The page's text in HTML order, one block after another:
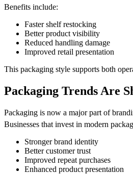
Benefits include:
Faster shelf restocking
Better product visibility
Reduced handling damage
Improved retail presentation
This packaging style supports both
Packaging Trends Are
Packaging is now a major part of
Businesses that invest in modern
Stronger brand identity
Better customer trust
Improved repeat purchases
Enhanced product presentation